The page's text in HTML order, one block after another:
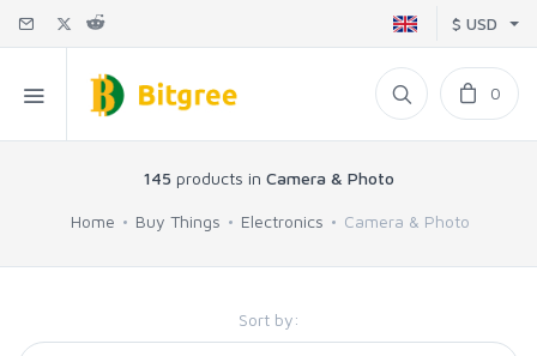
$ USD
0
145 products in Camera & Photo
Home Buy Things Electronics Camera & Photo
Sort by: